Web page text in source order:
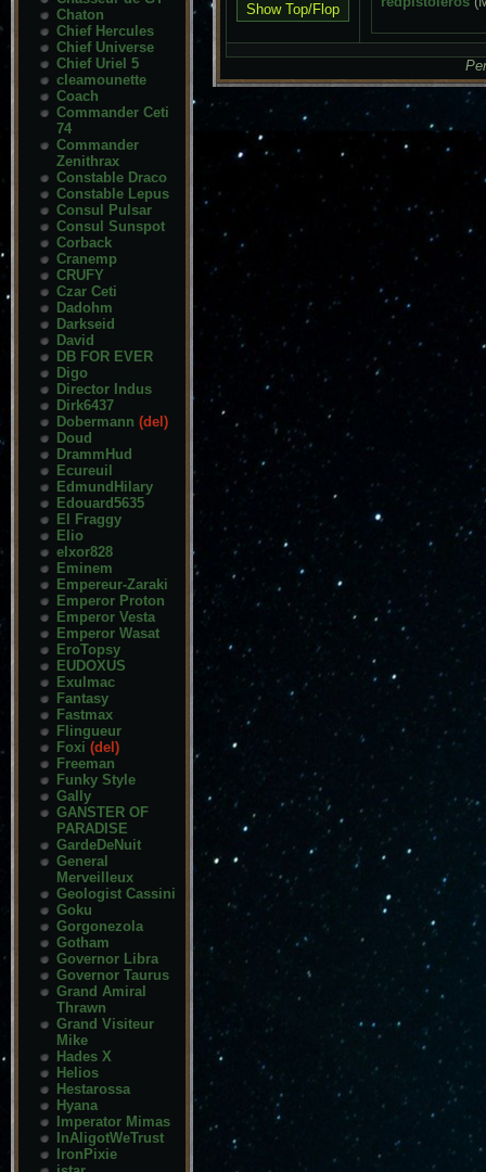
Chaton
Chief Hercules
Chief Universe
Chief Uriel 5
cleamounette
Coach
Commander Ceti
74
Commander
Zenithrax
Constable Draco
Constable Lepus
Consul Pulsar
Consul Sunspot
Corback
Cranemp
CRUFY
Czar Ceti
Dadohm
Darkseid
David
DB FOR EVER
Digo
Director Indus
Dirk6437
Dobermann (del)
Doud
DrammHud
Ecureuil
EdmundHilary
Edouard5635
El Fraggy
Elio
elxor828
Eminem
Empereur-Zaraki
Emperor Proton
Emperor Vesta
Emperor Wasat
EroTopsy
EUDOXUS
Exulmac
Fantasy
Fastmax
Flingueur
Foxi (del)
Freeman
Funky Style
Gally
GANSTER OF
PARADISE
GardeDeNuit
General
Merveilleux
Geologist Cassini
Goku
Gorgonezola
Gotham
Governor Libra
Governor Taurus
Grand Amiral
Thrawn
Grand Visiteur
Mike
Hades X
Helios
Hestarossa
Hyana
Imperator Mimas
InAligotWeTrust
IronPixie